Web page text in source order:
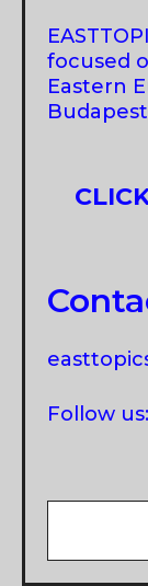
focused
Eastern
Follow